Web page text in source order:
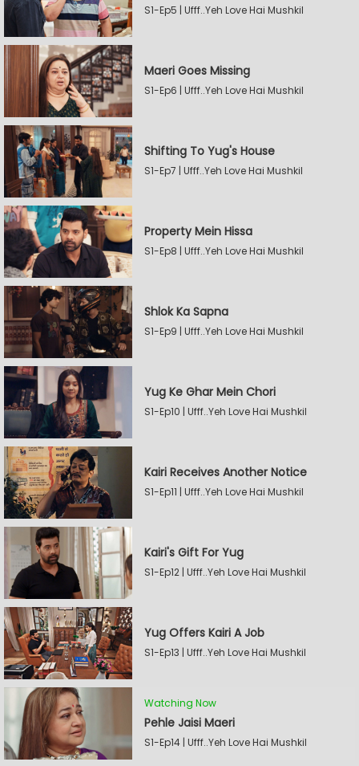
S1-Ep5 | Ufff..Yeh Love Hai Mushkil
Maeri Goes Missing
S1-Ep6 | Ufff..Yeh Love Hai Mushkil
Shifting To Yug's House
S1-Ep7 | Ufff..Yeh Love Hai Mushkil
Property Mein Hissa
S1-Ep8 | Ufff..Yeh Love Hai Mushkil
Shlok Ka Sapna
S1-Ep9 | Ufff..Yeh Love Hai Mushkil
Yug Ke Ghar Mein Chori
S1-Ep10 | Ufff..Yeh Love Hai Mushkil
Kairi Receives Another Notice
S1-Ep11 | Ufff..Yeh Love Hai Mushkil
Kairi's Gift For Yug
S1-Ep12 | Ufff..Yeh Love Hai Mushkil
Yug Offers Kairi A Job
S1-Ep13 | Ufff..Yeh Love Hai Mushkil
Watching Now
Pehle Jaisi Maeri
S1-Ep14 | Ufff..Yeh Love Hai Mushkil